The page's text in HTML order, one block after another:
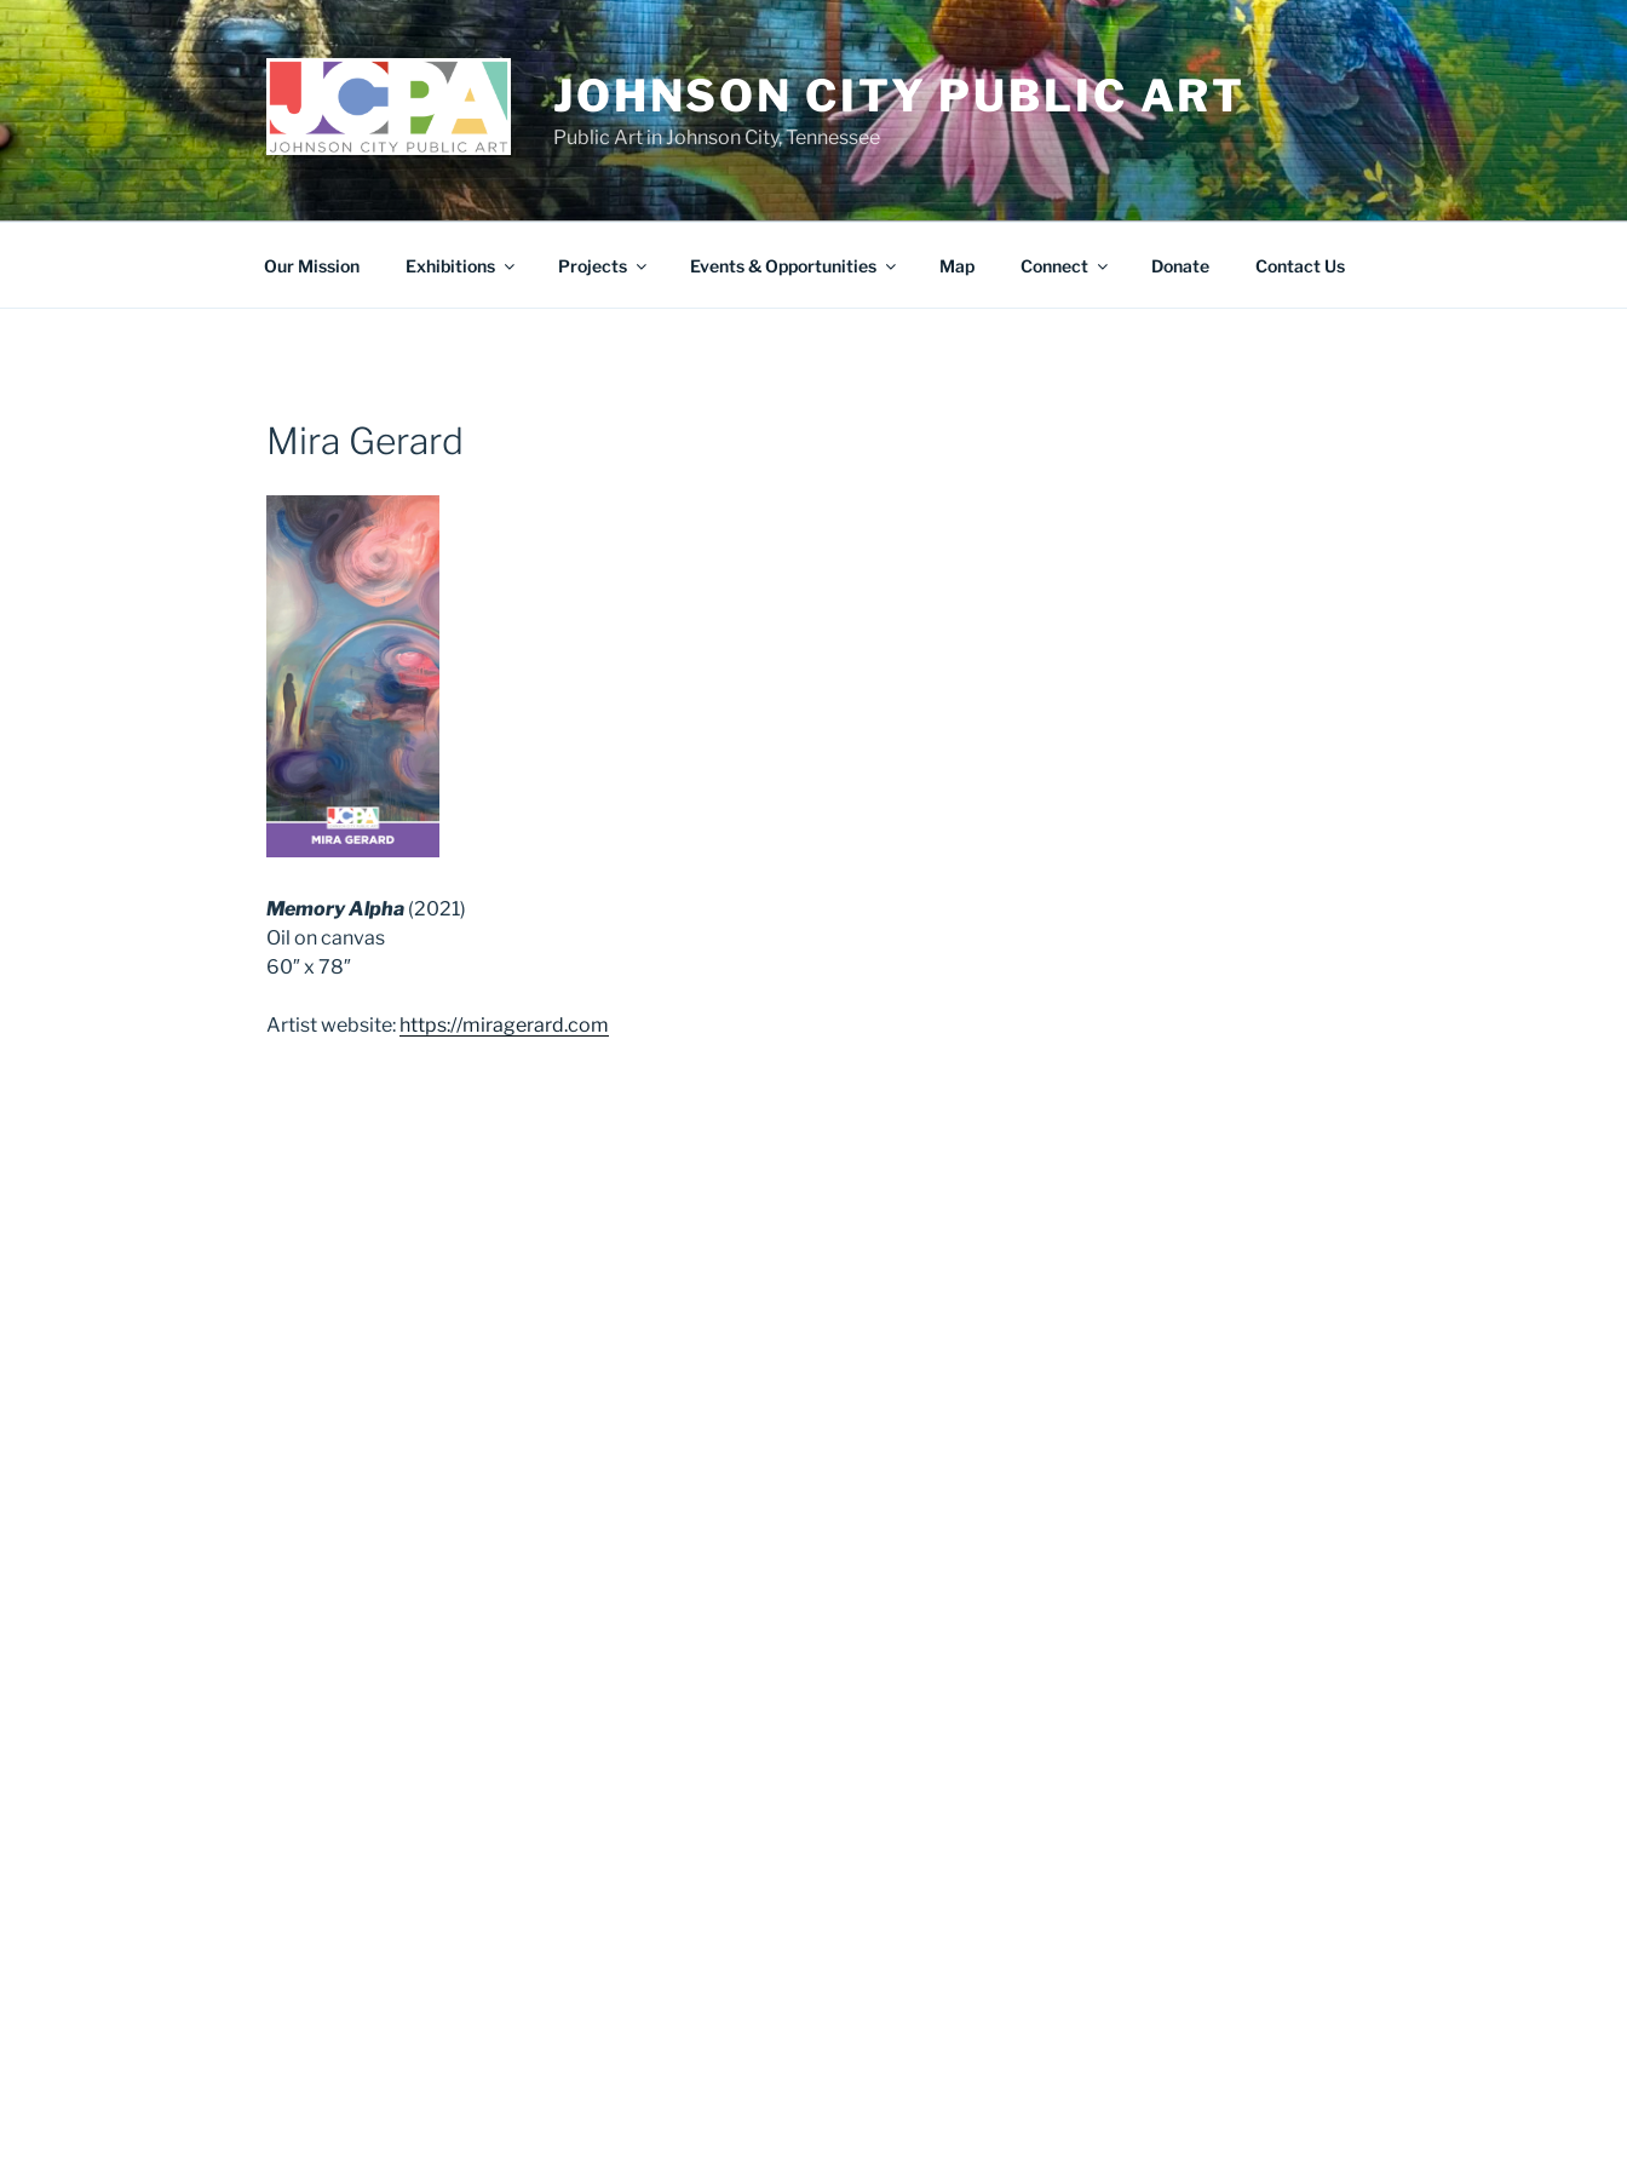
Skip
to
content
JOHNSON CITY PUBLIC ART
Public Art in Johnson City, Tennessee
Our Mission Exhibitions Projects Events & Opportunities Map Connect Donate Contact Us
Mira Gerard
Memory Alpha (2021)
Oil on canvas
60″ x 78″
Artist website: https://miragerard.com